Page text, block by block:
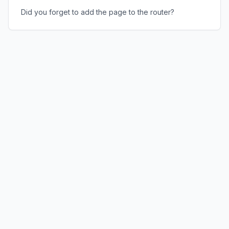
Did you forget to add the page to the router?